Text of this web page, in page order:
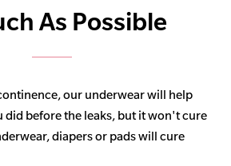
As Possible
our underwear will help
did before the leaks, but it won't cure
diapers or pads will cure